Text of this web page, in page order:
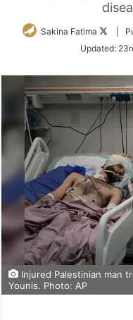
Sakina Fatima
Follow
Updated:
Injured Palestinian man
Younis. Photo: AP